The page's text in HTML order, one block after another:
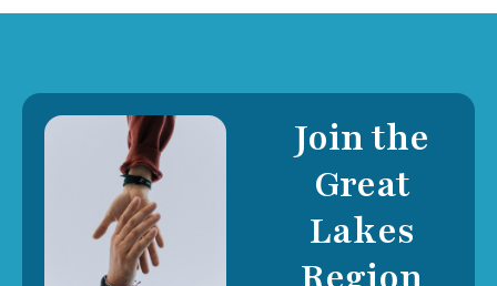
Join the
Great
Lakes